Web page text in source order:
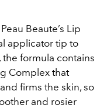
Beaute’s Lip
applicator tip to
formula contains
Complex that
firms the skin, so
and rosier